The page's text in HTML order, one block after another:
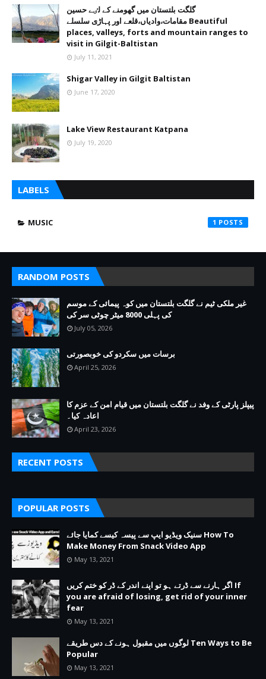
گلگت بلتستان میں گھومنے کے لٸے حسین
مقامات،وادیاں،قلعے اور پہاڑی سلسلے Beautiful
places, valleys, forts and mountain ranges to
visit in Gilgit-Baltistan
July 11, 2021
Shigar Valley in Gilgit Baltistan
June 17, 2020
Lake View Restaurant Katpana
July 19, 2020
LABELS
MUSIC 1
RANDOM POSTS
غیر ملکی ٹیم نے گلگت بلتستان میں کوہ پیمائی کے موسم
کی پہلی 8000 میٹر چوٹی سر کی
July 05, 2026
برسات میں سکردو کی خوبصورتی
April 25, 2026
پیپلز پارٹی کے وفد نے گلگت بلتستان میں قیام امن کے عزم کا
اعادہ کیا۔
April 23, 2026
RECENT POSTS
POPULAR POSTS
سنیک ویڈیو ایپ سے پیسہ کیسے کمایا جائے How To
Make Money From Snack Video App
May 13, 2021
اگر ہارنے سے ڈرتے ہو تو اپنے اندر کے ڈر کو ختم کریں If
you are afraid of losing, get rid of your inner
fear
May 13, 2021
لوگوں میں مقبول ہونے کے دس طریقے Ten Ways to Be
Popular
May 13, 2021